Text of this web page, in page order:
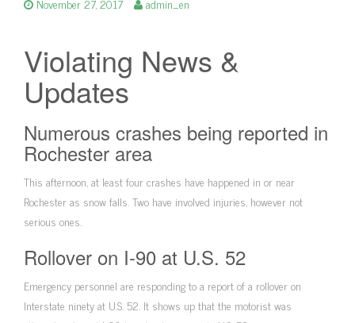
Violating News &
Updates
Numerous crashes being reported in
Rochester area
This afternoon, at least four crashes have happened in or near
Rochester as snow falls. Two have involved injuries, however not
serious ones.
Rollover on I-90 at U.S. 52
Emergency personnel are responding to a report of a rollover on
Interstate ninety at U.S. 52. It shows up that the motorist was